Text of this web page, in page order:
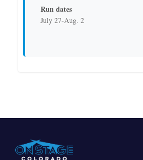
Run dates
July 27-Aug. 2